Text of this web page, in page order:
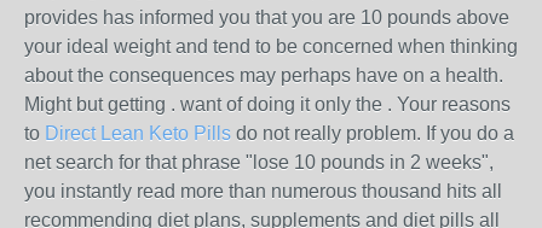
provides has informed you that you are 10 pounds above
your ideal weight and tend to be concerned when thinking
about the consequences may perhaps have on a health.
Might but getting . want of doing it only the . Your reasons
to Direct Lean Keto Pills do not really problem. If you do a
net search for that phrase "lose 10 pounds in 2 weeks",
you instantly read more than numerous thousand hits all
recommending diet plans, supplements and diet pills all